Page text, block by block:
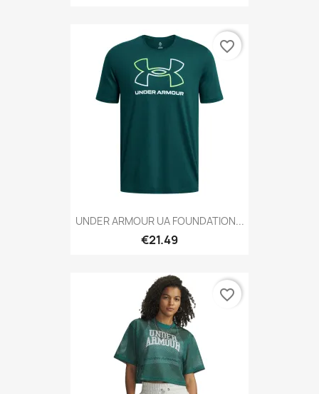
UNDER ARMOUR UA FOUNDATION...
€21.49
favorite_border
favorite_border